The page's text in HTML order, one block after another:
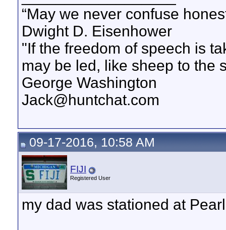
“May we never confuse
Dwight D. Eisenhower
"If the freedom of speech is
may be led, like sheep to the
George Washington
Jack@huntchat.com
09-17-2016, 10:58 AM
FIJI
Registered User
my dad was stationed at